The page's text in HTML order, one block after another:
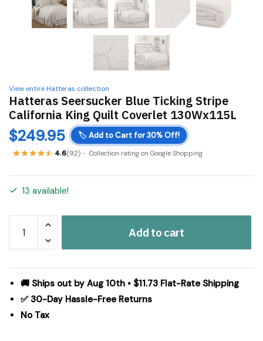
View entire Hatteras collection
Hatteras Seersucker Blue Ticking Stripe
California King Quilt Coverlet 130Wx115L
$249.95 🏷️ Add to Cart for 30% Off!
4.6(92) Collection rating on Google Shopping
13 available!
Seersucker
Blue
Stripe
California
King
Quilt
Add to cart
🚚 Ships out by Aug 10th • $11.73 Flat-Rate Shipping
✅ 30-Day Hassle-Free Returns
No Tax